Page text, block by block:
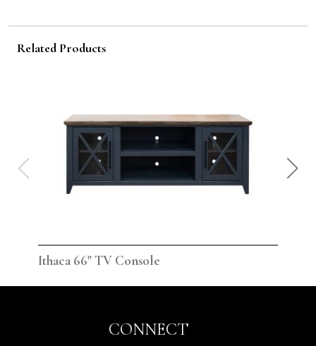
Related Products
Ithaca 66" TV Console
CONNECT